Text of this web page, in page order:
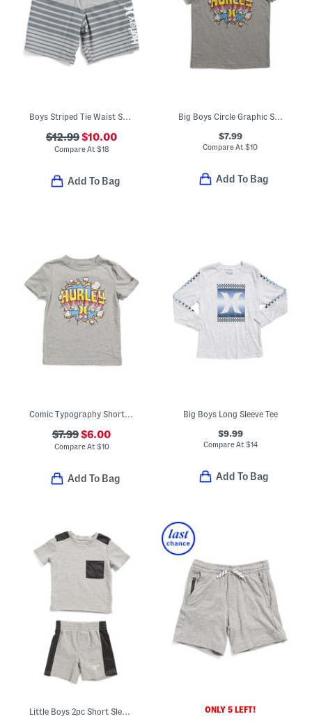
Boys Striped Tie Waist Shorts
$12.99$10.00
Compare At $18
Add To Bag
Big Boys Circle Graphic Short Sleeve Tee
$7.99
Compare At$10
Add To Bag
Comic Typography Short Sleeve Tee
$7.99$6.00
Compare At $10
Add To Bag
Big Boys Long Sleeve Tee
$9.99
Compare At $14
Add To Bag
ONLY 5 LEFT!